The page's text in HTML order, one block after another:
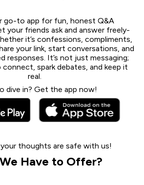
go-to app for fun, honest Q&A
your friends ask and answer freely-
it’s confessions, compliments,
your link, start conversations, and
responses. It’s not just messaging;
connect, spark debates, and keep it
real.
dive in? Get the app now!
thoughts are safe with us!
Have to Offer?